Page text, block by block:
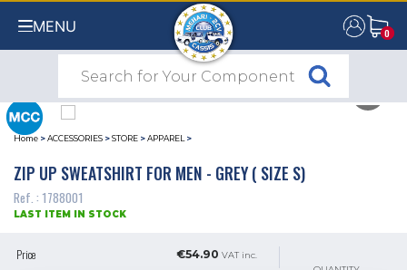
MENU 0
0
Home >ACCESSORIES >STORE >APPAREL >
ZIP UP SWEATSHIRT FOR MEN - GREY ( SIZE S)
Ref. : 1788001
LAST ITEM IN STOCK
Price €54.90 VAT inc.